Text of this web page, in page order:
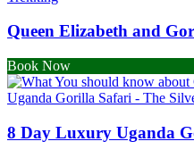
Queen Elizabeth and
Book Now
8 Day Luxury Uganda